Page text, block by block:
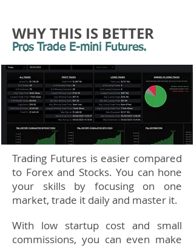
WHY THIS IS BETTER
Pros Trade E-mini Futures.
Trading Futures is easier compared
to Forex and Stocks. You can hone
your skills by focusing on one
market, trade it daily and master it.
With low startup cost and small
commissions, you can even make